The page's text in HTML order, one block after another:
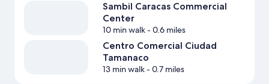
Sambil Caracas Commercial
Center
10 min walk- 0.6 miles
Centro Comercial Ciudad
Tamanaco
13 min walk- 0.7 miles